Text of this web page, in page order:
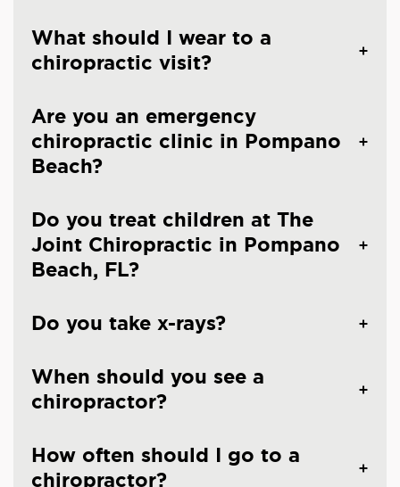
What should I wear to a
chiropractic visit?
Are you an emergency
chiropractic clinic in Pompano
Beach?
Do you treat children at The
Joint Chiropractic in Pompano
Beach, FL?
Do you take x-rays?
When should you see a
chiropractor?
How often should I go to a
chiropractor?